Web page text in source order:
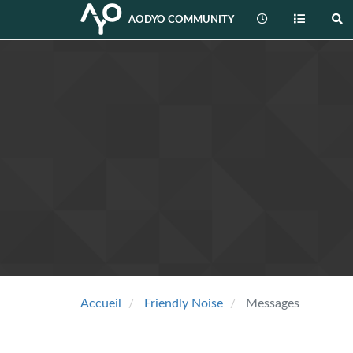
AODYO COMMUNITY
Accueil Friendly Noise Messages